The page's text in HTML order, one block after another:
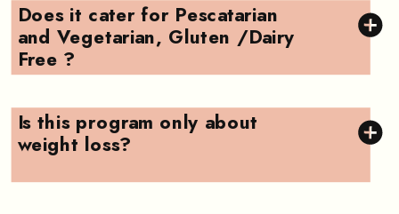
Does it cater for Pescatarian
and Vegetarian, Gluten /Dairy
Free ?
Is this program only about
weight loss?